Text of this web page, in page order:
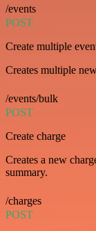
/events
POST
Create multiple
Creates multiple
/events/bulk
POST
Create charge
Creates a new
summary.
/charges
POST